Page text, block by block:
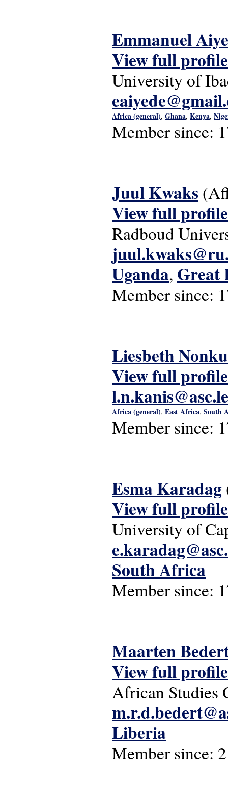
Emmanuel
View full profile
University of
Africa (general), Ghana, Kenya,
Member since:
Juul Kwaks
View full profile
Radboud
Uganda, Great
Member since:
Liesbeth
View full profile
Africa (general), East Africa, South
Member since:
Esma Karadag
View full profile
University of
South Africa
Member since:
Maarten
View full profile
African Studies
Liberia
Member since: